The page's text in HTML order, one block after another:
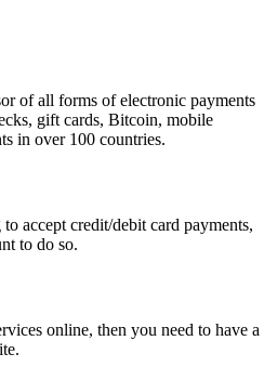
of all forms of electronic payments
gift cards, Bitcoin, mobile
in over 100 countries.
accept credit/debit card payments,
to do so.
online, then you need to have a